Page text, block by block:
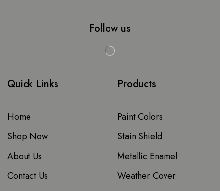
Follow us
Quick Links
Home
Shop Now
About Us
Contact Us
Products
Paint Colors
Stain Shield
Metallic Enamel
Weather Cover